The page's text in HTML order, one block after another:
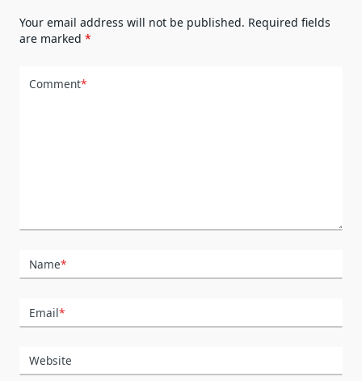
Your email address will not be published. Required fields
are marked *
Comment*
Name*
Email*
Website